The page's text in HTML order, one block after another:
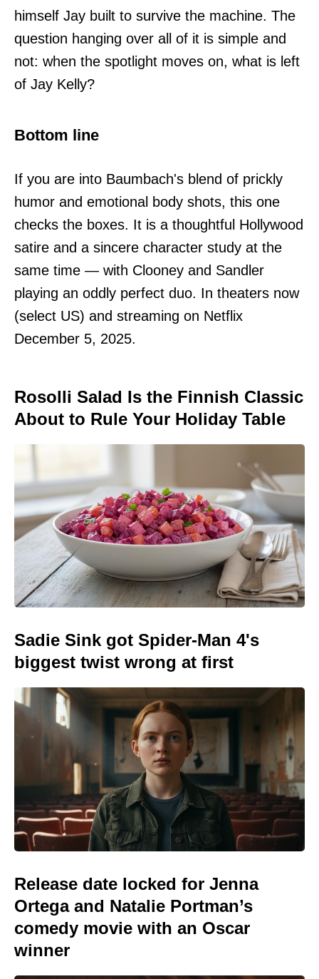
himself Jay built to survive the machine. The
question hanging over all of it is simple and
not: when the spotlight moves on, what is left
of Jay Kelly?
Bottom line
If you are into Baumbach's blend of prickly
humor and emotional body shots, this one
checks the boxes. It is a thoughtful Hollywood
satire and a sincere character study at the
same time — with Clooney and Sandler
playing an oddly perfect duo. In theaters now
(select US) and streaming on Netflix
December 5, 2025.
Rosolli Salad Is the Finnish Classic
About to Rule Your Holiday Table
Sadie Sink got Spider-Man 4's
biggest twist wrong at first
Release date locked for Jenna
Ortega and Natalie Portman’s
comedy movie with an Oscar
winner